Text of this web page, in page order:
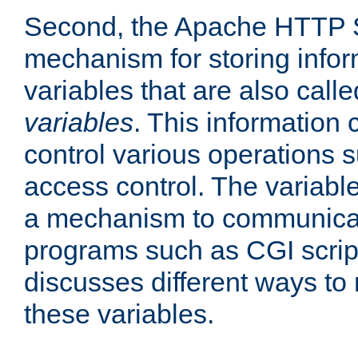
Second, the Apache HTTP
mechanism for storing
variables that are also
variables. This information
control various operations
access control. The
a mechanism to
programs such as CGI
discusses different ways
these variables.